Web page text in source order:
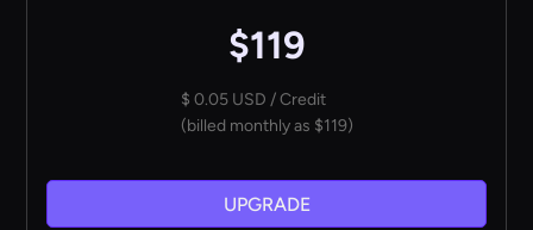
$119
$ 0.05 USD / Credit
(billed monthly as $119)
UPGRADE